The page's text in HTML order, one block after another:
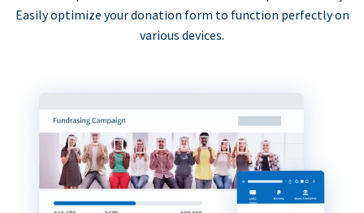
Easily optimize your donation form to function perfectly on
various devices.